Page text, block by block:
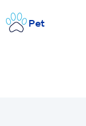
Pet